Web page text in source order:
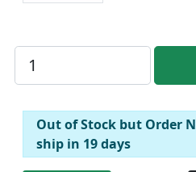
Out of Stock but Order
ship in 19 days